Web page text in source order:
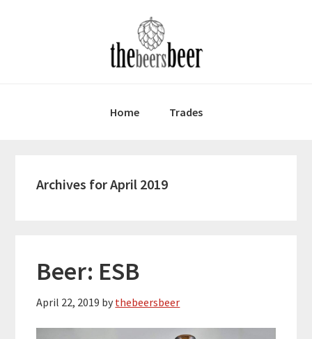
Home Trades
Archives for April 2019
Beer: ESB
April 22, 2019 by thebeersbeer